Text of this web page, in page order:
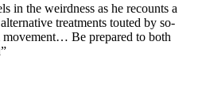
in the weirdness as he recounts a
treatments touted by so-
movement… Be prepared to both